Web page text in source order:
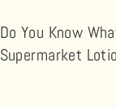
Do You Know
Supermarket